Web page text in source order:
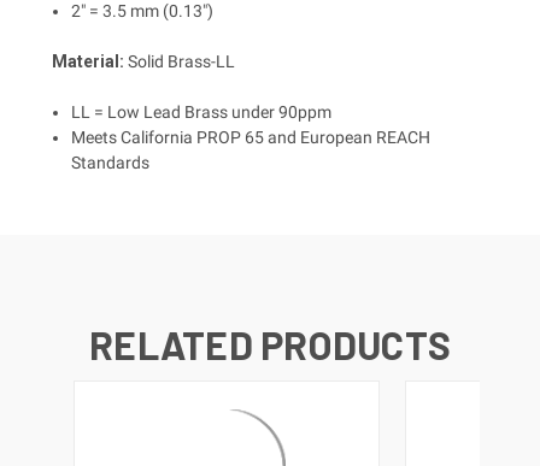
2" = 3.5 mm (0.13")
Material: Solid Brass-LL
LL = Low Lead Brass under 90ppm
Meets California PROP 65 and European REACH
Standards
RELATED PRODUCTS